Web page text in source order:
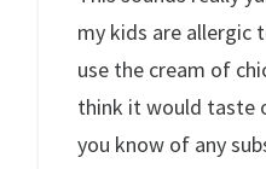
my kids are allergic
use the cream of
think it would taste
you know of any